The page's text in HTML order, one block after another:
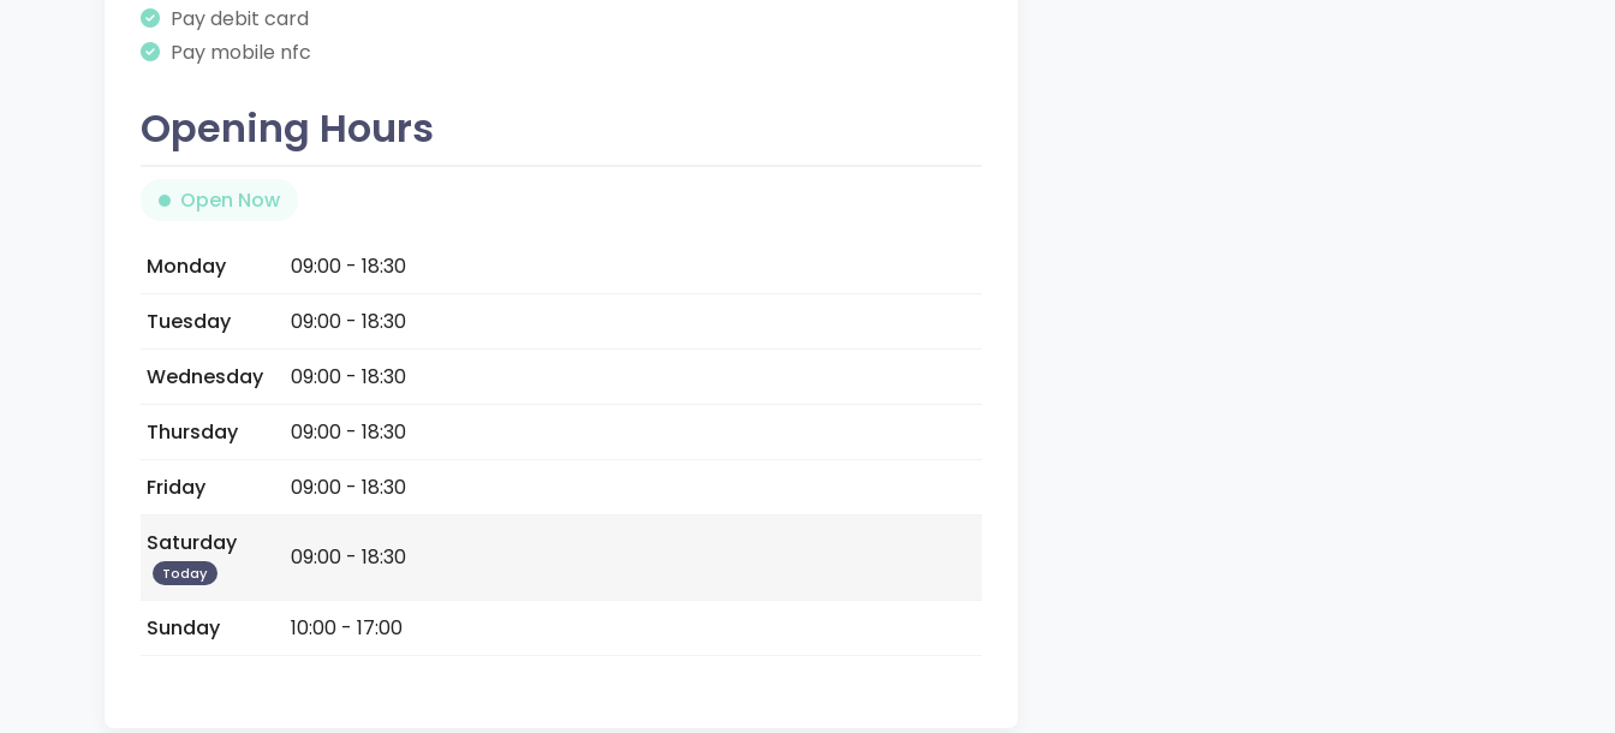
Pay debit card
Pay mobile nfc
Opening Hours
Open Now
Monday
09:00 - 18:30
Tuesday
09:00 - 18:30
Wednesday
09:00 - 18:30
Thursday
09:00 - 18:30
Friday
09:00 - 18:30
Saturday
Today
09:00 - 18:30
Sunday 10:00 - 17:00